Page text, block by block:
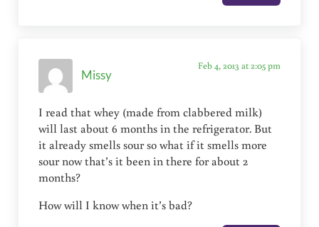
Missy
Feb 4, 2013 at 2:05 pm
I read that whey (made from clabbered milk)
will last about 6 months in the refrigerator. But
it already smells sour so what if it smells more
sour now that’s it been in there for about 2
months?
How will I know when it’s bad?